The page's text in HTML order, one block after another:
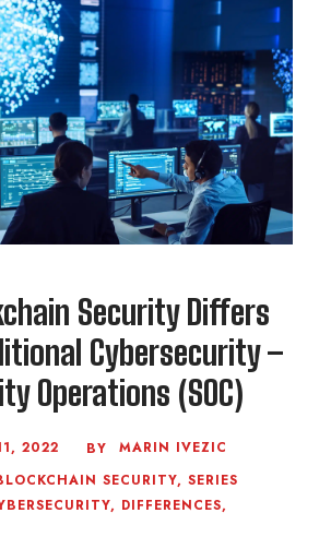
Security Differs
Cybersecurity –
Operations (SOC)
2022 BY
MARIN IVEZIC
SECURITY, SERIES
, DIFFERENCES,